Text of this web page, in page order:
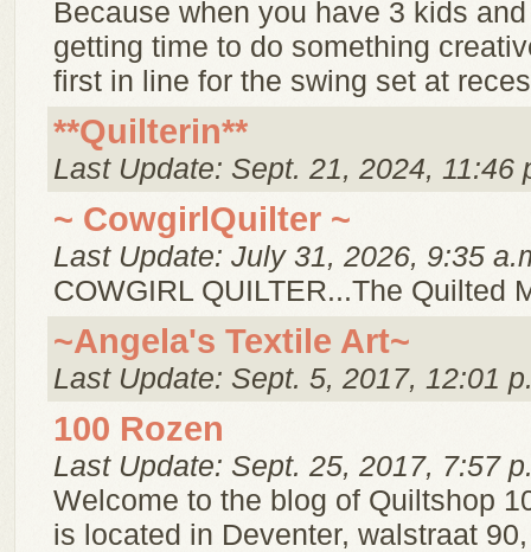
Because when you have 3 kids
getting time to do something
first in line for the swing set at
**Quilterin**
Last Update: Sept. 21, 2024, 11:46
~ CowgirlQuilter ~
Last Update: July 31, 2026, 9:35
COWGIRL QUILTER...The Quilted
~Angela's Textile Art~
Last Update: Sept. 5, 2017, 12:01
100 Rozen
Last Update: Sept. 25, 2017, 7:57
Welcome to the blog of Quiltshop
is located in Deventer, walstraat